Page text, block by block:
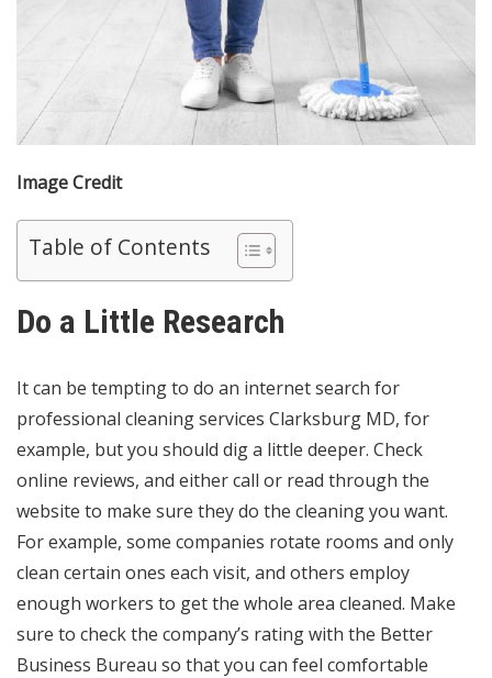
Image Credit
Table of Contents
Do a Little Research
It can be tempting to do an internet search for
professional cleaning services Clarksburg MD, for
example, but you should dig a little deeper. Check
online reviews, and either call or read through the
website to make sure they do the cleaning you want.
For example, some companies rotate rooms and only
clean certain ones each visit, and others employ
enough workers to get the whole area cleaned. Make
sure to check the company’s rating with the Better
Business Bureau so that you can feel comfortable